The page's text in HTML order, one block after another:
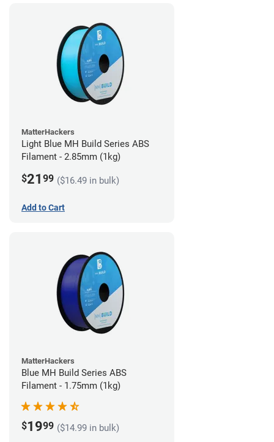
MatterHackers
Light Blue MH Build Series ABS
Filament - 2.85mm (1kg)
$21 99 ($16.49 in bulk)
Add to Cart
MatterHackers
Blue MH Build Series ABS
Filament - 1.75mm (1kg)
$1999 ($14.99 in bulk)